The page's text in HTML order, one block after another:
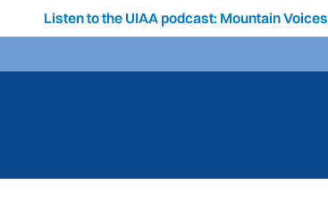
Listen to the UIAA podcast: Mountain Voices